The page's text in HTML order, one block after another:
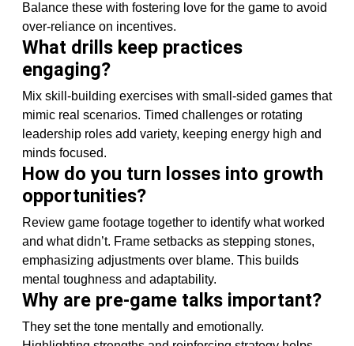
Balance these with fostering love for the game to avoid
over-reliance on incentives.
What drills keep practices
engaging?
Mix skill-building exercises with small-sided games that
mimic real scenarios. Timed challenges or rotating
leadership roles add variety, keeping energy high and
minds focused.
How do you turn losses into growth
opportunities?
Review game footage together to identify what worked
and what didn’t. Frame setbacks as stepping stones,
emphasizing adjustments over blame. This builds
mental toughness and adaptability.
Why are pre-game talks important?
They set the tone mentally and emotionally.